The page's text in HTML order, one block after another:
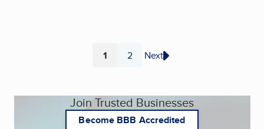
Page
1 Page
2 Next
Join Trusted Businesses
Become BBB Accredited